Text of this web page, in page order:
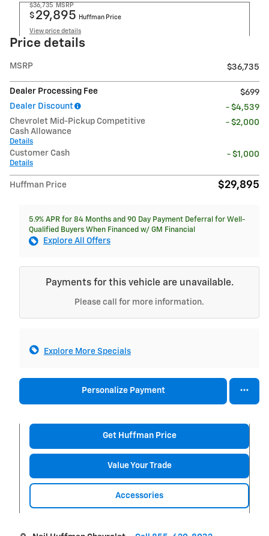
$36,735 MSRP
$ 29,895 Huffman Price
View price details
Price details
MSRP $36,735
Dealer Processing Fee
$699
Dealer Discount
- $4,539
Chevrolet Mid-Pickup Competitive
Cash Allowance
Details
- $2,000
Customer Cash
Details
- $1,000
Huffman Price $29,895
5.9% APR for 84 Months and 90 Day Payment Deferral for Well-
Qualified Buyers When Financed w/ GM Financial
Explore All Offers
Payments for this vehicle are unavailable.
Please call for more information.
Explore More Specials
Personalize Payment
Get Huffman Price
Value Your Trade
Accessories